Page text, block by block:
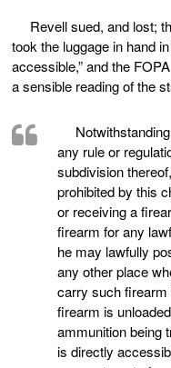
Revell sued, and lost;
took the luggage in hand
accessible,” and the
a sensible reading of the
any rule or
subdivision
prohibited by this
or receiving a
firearm for any
he may lawfully
any other place
carry such firearm
firearm is
ammunition being
is directly